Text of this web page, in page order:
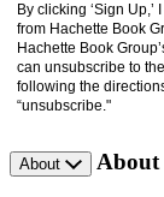
By clicking ‘Sign
from Hachette Book
Hachette Book
can unsubscribe to
following the
“unsubscribe."
About About